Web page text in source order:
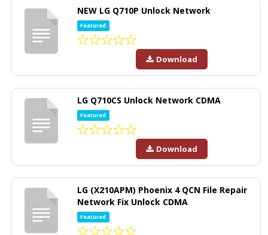
NEW LG Q710P Unlock Network
Featured
Download
LG Q710CS Unlock Network CDMA
Featured
Download
LG (X210APM) Phoenix 4 QCN File Repair
Network Fix Unlock CDMA
Featured